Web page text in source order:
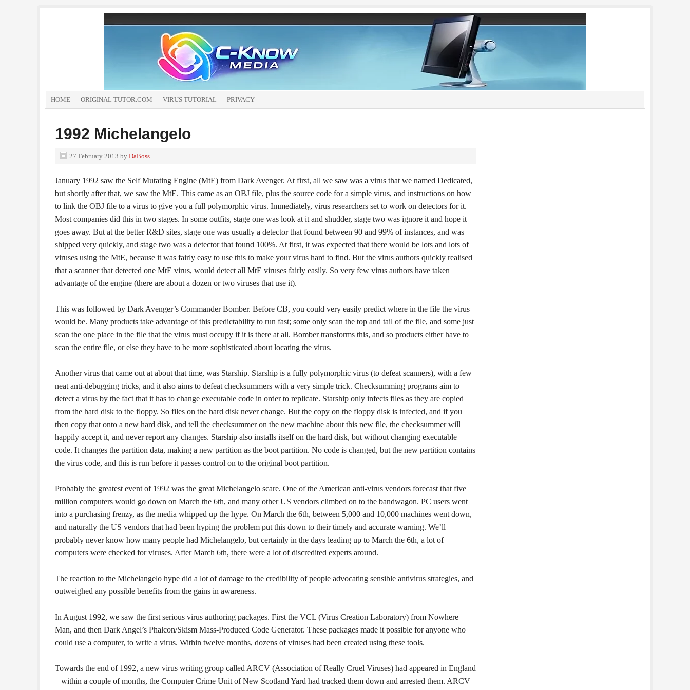
HOME ORIGINAL TUTOR.COM VIRUS TUTORIAL PRIVACY
1992 Michelangelo
27 February 2013 by DaBoss
January 1992 saw the Self Mutating Engine (MtE) from Dark Avenger. At first, all we saw was a virus that we named Dedicated,
but shortly after that, we saw the MtE. This came as an OBJ file, plus the source code for a simple virus, and instructions on how
to link the OBJ file to a virus to give you a full polymorphic virus. Immediately, virus researchers set to work on detectors for it.
Most companies did this in two stages. In some outfits, stage one was look at it and shudder, stage two was ignore it and hope it
goes away. But at the better R&D sites, stage one was usually a detector that found between 90 and 99% of instances, and was
shipped very quickly, and stage two was a detector that found 100%. At first, it was expected that there would be lots and lots of
viruses using the MtE, because it was fairly easy to use this to make your virus hard to find. But the virus authors quickly realised
that a scanner that detected one MtE virus, would detect all MtE viruses fairly easily. So very few virus authors have taken
advantage of the engine (there are about a dozen or two viruses that use it).
This was followed by Dark Avenger’s Commander Bomber. Before CB, you could very easily predict where in the file the virus
would be. Many products take advantage of this predictability to run fast; some only scan the top and tail of the file, and some just
scan the one place in the file that the virus must occupy if it is there at all. Bomber transforms this, and so products either have to
scan the entire file, or else they have to be more sophisticated about locating the virus.
Another virus that came out at about that time, was Starship. Starship is a fully polymorphic virus (to defeat scanners), with a few
neat anti-debugging tricks, and it also aims to defeat checksummers with a very simple trick. Checksumming programs aim to
detect a virus by the fact that it has to change executable code in order to replicate. Starship only infects files as they are copied
from the hard disk to the floppy. So files on the hard disk never change. But the copy on the floppy disk is infected, and if you
then copy that onto a new hard disk, and tell the checksummer on the new machine about this new file, the checksummer will
happily accept it, and never report any changes. Starship also installs itself on the hard disk, but without changing executable
code. It changes the partition data, making a new partition as the boot partition. No code is changed, but the new partition contains
the virus code, and this is run before it passes control on to the original boot partition.
Probably the greatest event of 1992 was the great Michelangelo scare. One of the American anti-virus vendors forecast that five
million computers would go down on March the 6th, and many other US vendors climbed on to the bandwagon. PC users went
into a purchasing frenzy, as the media whipped up the hype. On March the 6th, between 5,000 and 10,000 machines went down,
and naturally the US vendors that had been hyping the problem put this down to their timely and accurate warning. We’ll
probably never know how many people had Michelangelo, but certainly in the days leading up to March the 6th, a lot of
computers were checked for viruses. After March 6th, there were a lot of discredited experts around.
The reaction to the Michelangelo hype did a lot of damage to the credibility of people advocating sensible antivirus strategies, and
outweighed any possible benefits from the gains in awareness.
In August 1992, we saw the first serious virus authoring packages. First the VCL (Virus Creation Laboratory) from Nowhere
Man, and then Dark Angel’s Phalcon/Skism Mass-Produced Code Generator. These packages made it possible for anyone who
could use a computer, to write a virus. Within twelve months, dozens of viruses had been created using these tools.
Towards the end of 1992, a new virus writing group called ARCV (Association of Really Cruel Viruses) had appeared in England
– within a couple of months, the Computer Crime Unit of New Scotland Yard had tracked them down and arrested them. ARCV